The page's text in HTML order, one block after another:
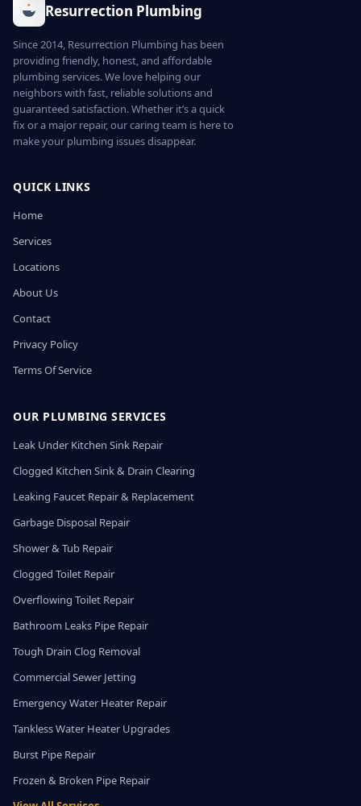
Resurrection Plumbing
Since 2014, Resurrection Plumbing has been
providing friendly, honest, and affordable
plumbing services. We love helping our
neighbors with fast, reliable solutions and
guaranteed satisfaction. Whether it’s a quick
fix or a major repair, our caring team is here to
make your plumbing issues disappear.
QUICK LINKS
Home
Services
Locations
About Us
Contact
Privacy Policy
Terms Of Service
OUR PLUMBING SERVICES
Leak Under Kitchen Sink Repair
Clogged Kitchen Sink & Drain Clearing
Leaking Faucet Repair & Replacement
Garbage Disposal Repair
Shower & Tub Repair
Clogged Toilet Repair
Overflowing Toilet Repair
Bathroom Leaks Pipe Repair
Tough Drain Clog Removal
Commercial Sewer Jetting
Emergency Water Heater Repair
Tankless Water Heater Upgrades
Burst Pipe Repair
Frozen & Broken Pipe Repair